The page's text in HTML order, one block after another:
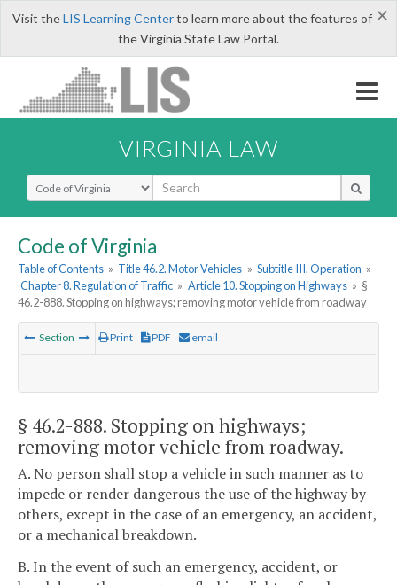
×
Visit theLIS Learning Centerto learn more about the features of
the Virginia State Law Portal.
VIRGINIA LAW
Select Search Type
Code of Virginia
Table of Contents » Title 46.2. Motor Vehicles » Subtitle III. Operation »
Chapter 8. Regulation of Traffic » Article 10. Stopping on Highways » §
46.2-888. Stopping on highways; removing motor vehicle from roadway
Section Print PDF email
§ 46.2-888. Stopping on highways;
removing motor vehicle from roadway.
A. No person shall stop a vehicle in such manner as to
impede or render dangerous the use of the highway by
others, except in the case of an emergency, an accident,
or a mechanical breakdown.
B. In the event of such an emergency, accident, or